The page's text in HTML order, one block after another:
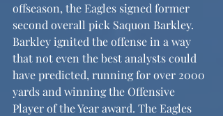
offseason, the Eagles signed former
second overall pick Saquon Barkley.
Barkley ignited the offense in a way
that not even the best analysts could
have predicted, running for over 2000
yards and winning the Offensive
Player of the Year award. The Eagles